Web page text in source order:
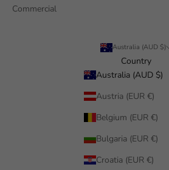
Commercial
Australia (AUD $)
Country
Australia (AUD $)
Austria (EUR €)
Belgium (EUR €)
Bulgaria (EUR €)
Croatia (EUR €)